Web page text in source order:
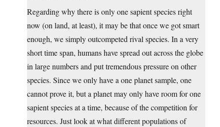
Regarding why there is only one sapient species right
now (on land, at least), it may be that once we got smart
enough, we simply outcompeted rival species. In a very
short time span, humans have spread out across the globe
in large numbers and put tremendous pressure on other
species. Since we only have a one planet sample, one
cannot prove it, but a planet may only have room for one
sapient species at a time, because of the competition for
resources. Just look at what different populations of